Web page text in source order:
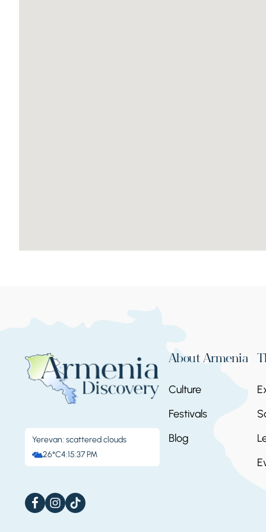
Yerevan: scattered clouds
26°C4:15:38 PM
About Armenia
Culture
Festivals
Blog